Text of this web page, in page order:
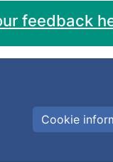
feedback
Cookie